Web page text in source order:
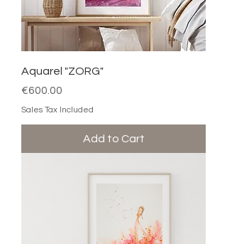
Aquarel "ZORG"
Price
€600.00
Sales Tax Included
Add to Cart